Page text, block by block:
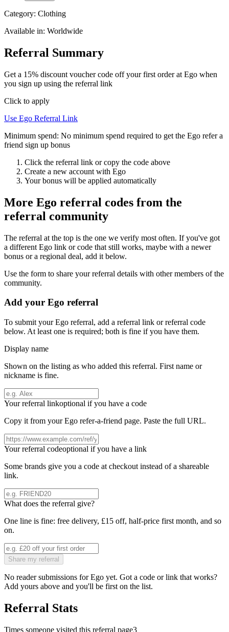
Category: Clothing
Available in: Worldwide
Referral Summary
Get a 15% discount voucher code off your first order at Ego when
you sign up using the referral link
Click to apply
Use Ego Referral Link
Minimum spend: No minimum spend required to get the Ego refer a
friend sign up bonus
Click the referral link or copy the code above
Create a new account with Ego
Your bonus will be applied automatically
More Ego referral codes from the
referral community
The referral at the top is the one we verify most often. If you've got
a different Ego link or code that still works, maybe with a newer
bonus or a regional deal, add it below.
Use the form to share your referral details with other members of the
community.
Add your Ego referral
To submit yourEgo referral, add a referral link or referral code
below. At least one is required; both is fine if you have them.
Display name
Shown on the listing as who added this referral. First name or
nickname is fine.
Your referral linkoptional if you have a code
Copy it from yourEgo refer-a-friend page. Paste the full URL.
Your referral codeoptional if you have a link
Some brands give you a code at checkout instead of a shareable
link.
What does the referral give?
One line is fine: free delivery, £15 off, half-price first month, and so
on.
Share my referral
No reader submissions forEgo yet. Got a code or link that works?
Add yours above and you'll be first on the list.
Referral Stats
Times someone visited this referral page3